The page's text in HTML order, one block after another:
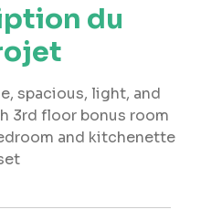
du
spacious, light, and
3rd floor bonus room
and kitchenette